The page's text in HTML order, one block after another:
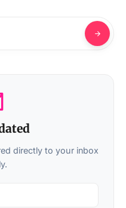
directly to your inbox